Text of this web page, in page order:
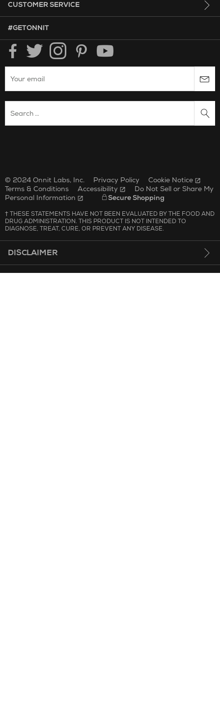
CUSTOMER SERVICE
HASHTAG GET ONNIT.
#GETONNIT
Enter your email to subscribe to the onnit newsletter.
Search Website
© 2024 Onnit Labs, Inc. Privacy Policy
Cookie Notice
Terms & Conditions
Accessibility
Do Not Sell or Share My
Personal Information
Secure Shopping
† THESE STATEMENTS HAVE NOT BEEN EVALUATED BY THE FOOD AND
DRUG ADMINISTRATION. THIS PRODUCT IS NOT INTENDED TO
DIAGNOSE, TREAT, CURE, OR PREVENT ANY DISEASE.
DISCLAIMER